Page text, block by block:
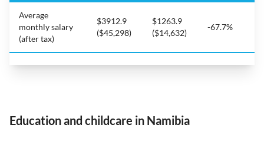
Average
monthly salary
(after tax)
$3912.9
($45,298)
$1263.9
($14,632)
-67.7%
Education and childcare in Namibia